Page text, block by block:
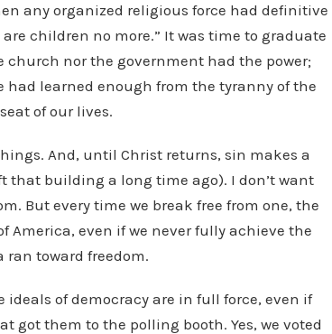
any organized religious force had definitive
children no more.” It was time to graduate
nor the government had the power;
had learned enough from the tyranny of the
of our lives.
And, until Christ returns, sin makes a
that building a long time ago). I don’t want
But every time we break free from one, the
America, even if we never fully achieve the
ran toward freedom.
ideals of democracy are in full force, even if
got them to the polling booth. Yes, we voted